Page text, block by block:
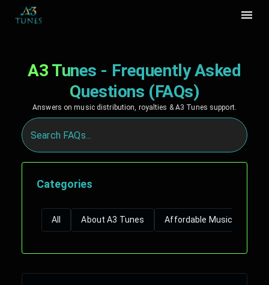
A3 Tunes - Frequently Asked
Questions (FAQs)
Answers on music distribution, royalties & A3 Tunes support.
Categories
All About A3 Tunes Affordable Music